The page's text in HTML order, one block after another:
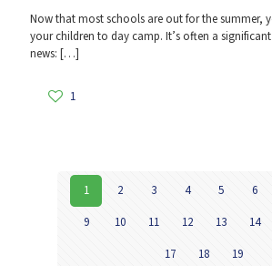
Now that most schools are out for the summer,
your children to day camp. It’s often a
news: […]
1
1 2 3 4 5 6
9
10 11 12 13 14
17
18 19